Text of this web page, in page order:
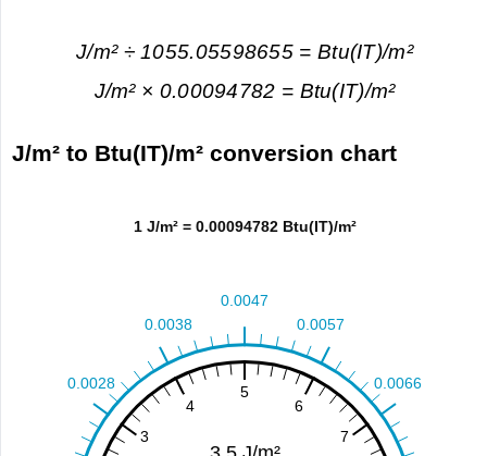
J/m² ÷ 1055.05598655 = Btu(IT)/m²
J/m² × 0.00094782 = Btu(IT)/m²
J/m² to Btu(IT)/m² conversion chart